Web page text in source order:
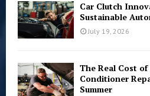
Car Clutch
Sustainable
July 19, 2026
The Real Cost
Conditioner
Summer